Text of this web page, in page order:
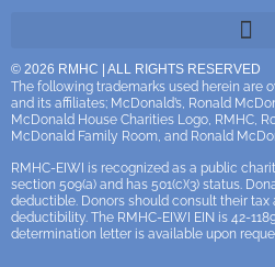
© 2026 RMHC | ALL RIGHTS RESERVED
The following trademarks used herein are
and its affiliates; McDonald’s, Ronald
McDonald House Charities Logo, RMHC,
McDonald Family Room, and Ronald
RMHC-EIWI is recognized as a public
section 509(a) and has 501(c)(3) status.
deductible. Donors should consult their
deductibility. The RMHC-EIWI EIN is 42-
determination letter is available upon